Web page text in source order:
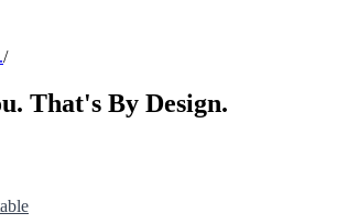
/
That's By Design.